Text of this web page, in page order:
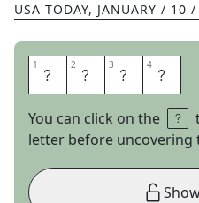
USA TODAY, JANUARY / 10
1 B 2 A 3 S 4 H
You can click on the
letter before uncovering